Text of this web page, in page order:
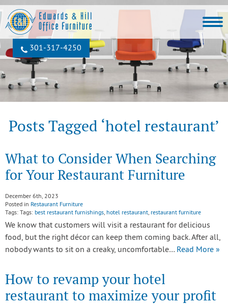
301‐317‐4250
Posts Tagged ‘hotel restaurant’
What to Consider When Searching
for Your Restaurant Furniture
December 6th, 2023
Posted in Restaurant Furniture
Tags: Tags: best restaurant furnishings, hotel restaurant, restaurant furniture
We know that customers will visit a restaurant for delicious
food, but the right décor can keep them coming back. After all,
nobody wants to sit on a creaky, uncomfortable… Read More »
How to revamp your hotel
restaurant to maximize your profit